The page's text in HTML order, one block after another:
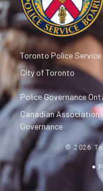
Toronto Police Service
City of Toronto
Police Governance
Canadian Association
Governance
© 2026